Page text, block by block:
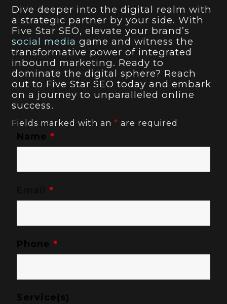
Dive deeper into the digital realm with
a strategic partner by your side. With
Five Star SEO, elevate your brand’s
social media game and witness the
transformative power of integrated
inbound marketing. Ready to
dominate the digital sphere? Reach
out to Five Star SEO today and embark
on a journey to unparalleled online
success.
Fields marked with an* are required
Name*
Email*
Phone*
Service(s)